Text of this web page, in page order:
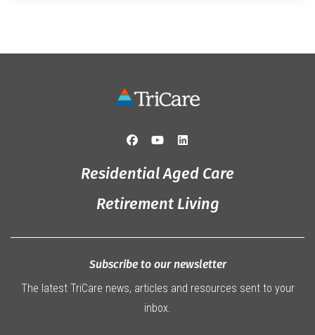
Residential Aged Care
Retirement Living
Subscribe to our newsletter
The latest TriCare news, articles and resources sent to your
inbox.